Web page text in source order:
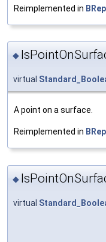
Reimplemented in
◆
virtual
A point on a surface.
Reimplemented in
◆
virtual